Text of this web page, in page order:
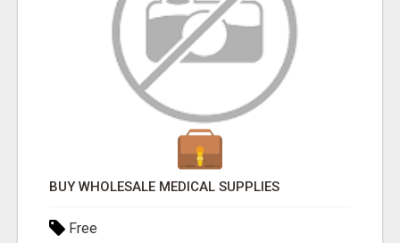
BUY WHOLESALE MEDICAL SUPPLIES
Free